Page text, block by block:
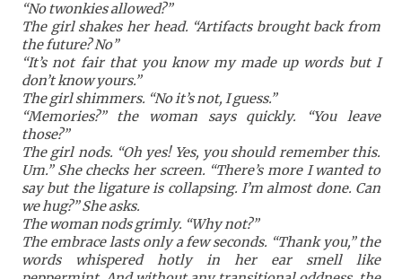
“No twonkies allowed?”
The girl shakes her head. “Artifacts brought back from
the future? No’’
“It’s not fair that you know my made up words but I
don’t know yours.”
The girl shimmers. “No it’s not, I guess.”
“Memories?” the woman says quickly. “You leave
those?”
The girl nods. “Oh yes! Yes, you should remember this.
Um.” She checks her screen. “There’s more I wanted to
say but the ligature is collapsing. I’m almost done. Can
we hug?” She asks.
The woman nods grimly. “Why not?”
The embrace lasts only a few seconds. “Thank you,” the
words whispered hotly in her ear smell like